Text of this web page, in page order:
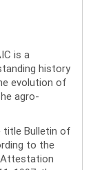
is a
history
evolution of
agro-
title Bulletin of
to the